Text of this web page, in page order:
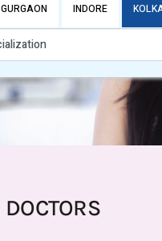
GURGAON INDORE
DOCTORS